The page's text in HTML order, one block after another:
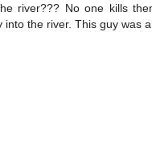
river??? No one kills
into the river. This guy was